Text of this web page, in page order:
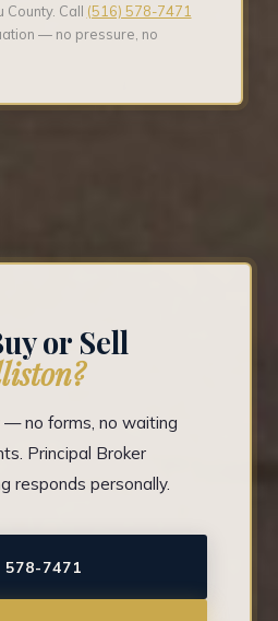
County. Call (516) 578-7471
— no pressure, no
or Sell
no forms, no waiting
Principal Broker
responds personally.
578-7471